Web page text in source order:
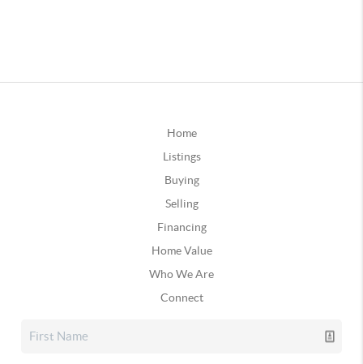
Home
Listings
Buying
Selling
Financing
Home Value
Who We Are
Connect